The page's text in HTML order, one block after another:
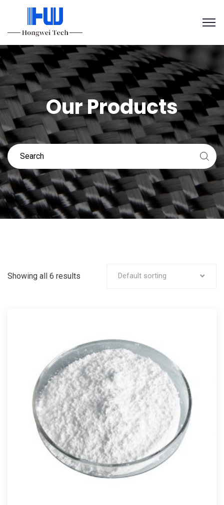
Our Products
Showing all 6 results Default sorting